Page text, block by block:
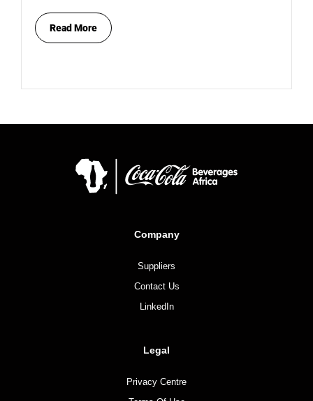
Read More
Company
Suppliers
Contact Us
LinkedIn
Legal
Privacy Centre